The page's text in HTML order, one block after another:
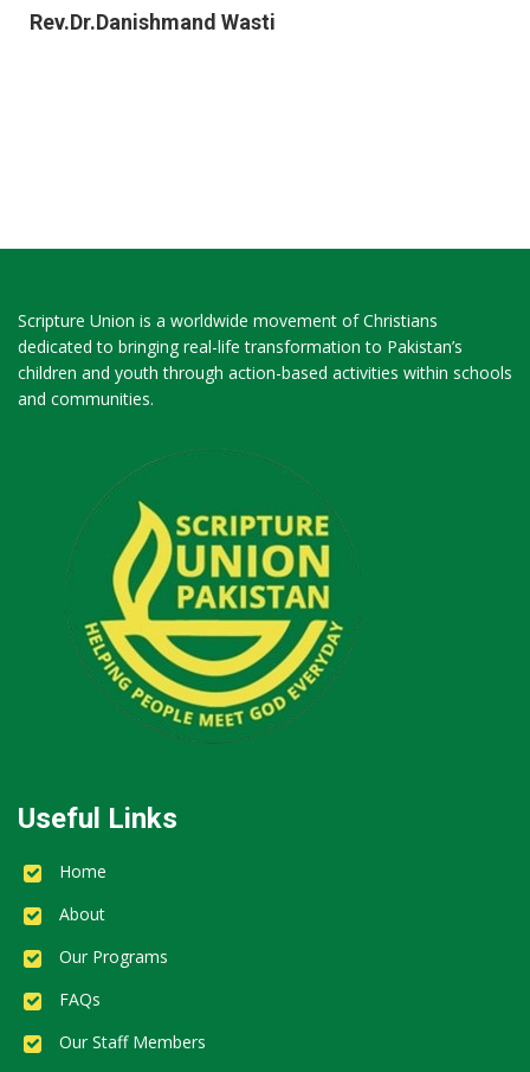
Rev.Dr.Danishmand Wasti
Scripture Union is a worldwide movement of Christians
dedicated to bringing real-life transformation to Pakistan’s
children and youth through action-based activities within schools
and communities.
Useful Links
Home
About
Our Programs
FAQs
Our Staff Members